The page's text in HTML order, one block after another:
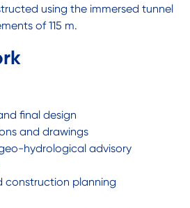
using the immersed tunnel
of 115 m.
final design
and drawings
hydrological advisory
construction planning